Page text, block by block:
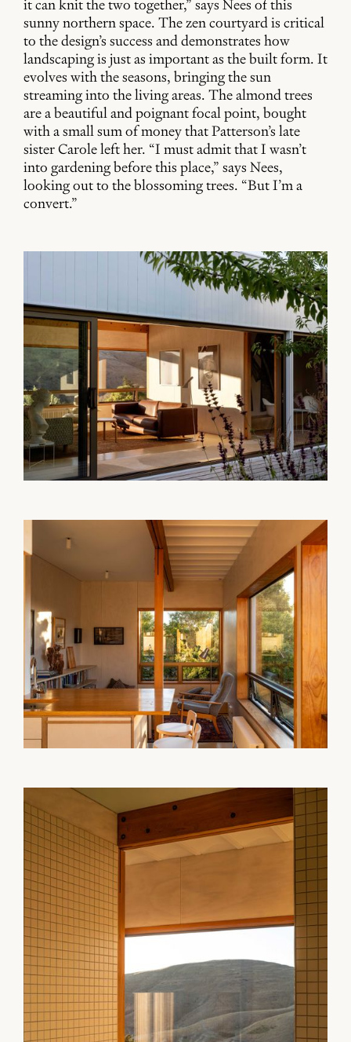
it can knit the two together,” says Nees of this
sunny northern space. The zen courtyard is critical
to the design’s success and demonstrates how
landscaping is just as important as the built form. It
evolves with the seasons, bringing the sun
streaming into the living areas. The almond trees
are a beautiful and poignant focal point, bought
with a small sum of money that Patterson’s late
sister Carole left her. “I must admit that I wasn’t
into gardening before this place,” says Nees,
looking out to the blossoming trees. “But I’m a
convert.”